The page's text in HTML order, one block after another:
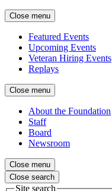
Close menu
Featured Events
Upcoming Events
Veteran Hiring Events
Replays
Close menu
About the Foundation
Staff
Board
Newsroom
Close menu
Close search
Site search